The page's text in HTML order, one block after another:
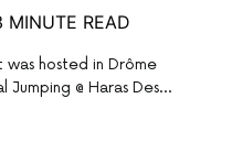
MINUTE READ
was hosted in Drôme
@ Haras Des…